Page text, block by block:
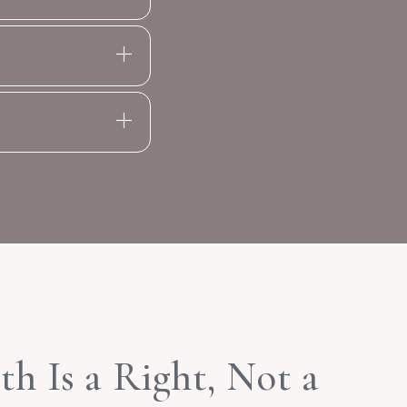
Is a Right, Not a